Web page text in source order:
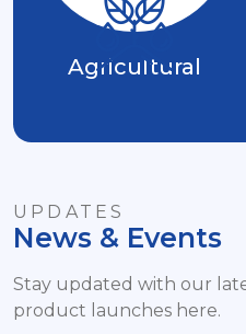
Agricultural
UPDATES
News & Events
Stay updated with our
product launches here.